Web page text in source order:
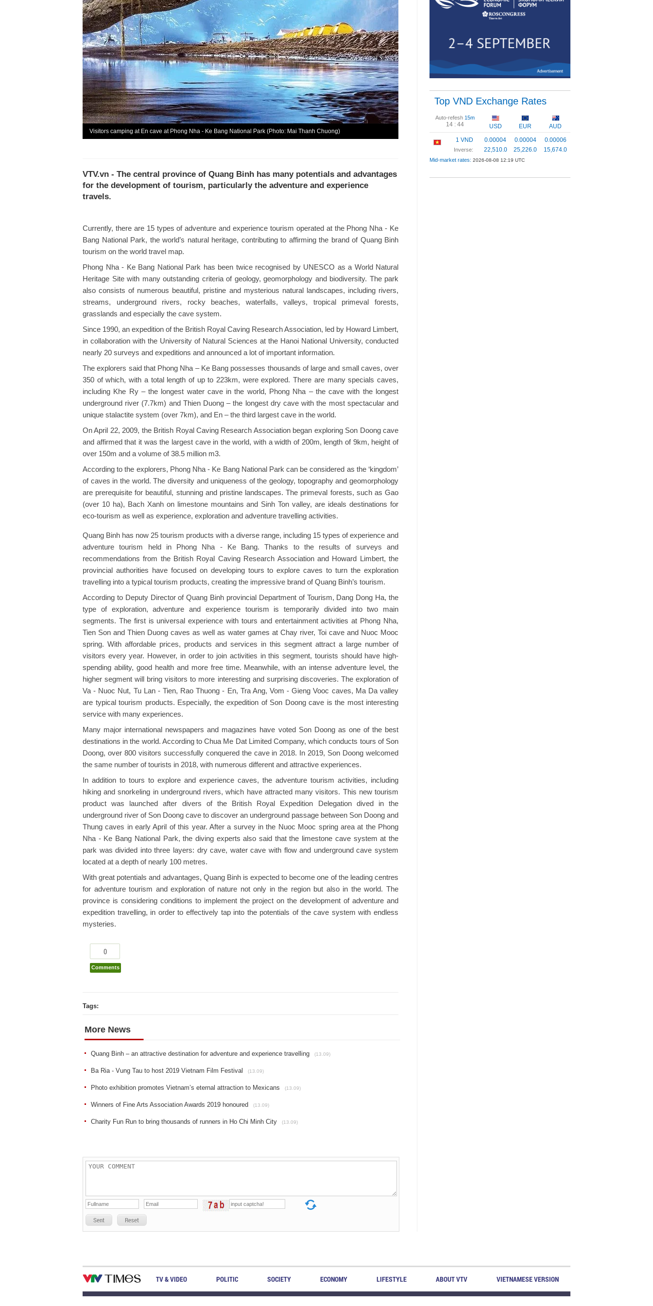
Visitors camping at En cave at Phong Nha - Ke Bang National Park (Photo: Mai Thanh Chuong)
VTV.vn - The central province of Quang Binh has many potentials and advantages
for the development of tourism, particularly the adventure and experience
travels.
Currently, there are 15 types of adventure and experience tourism operated at the Phong Nha - Ke
Bang National Park, the world’s natural heritage, contributing to affirming the brand of Quang Binh
tourism on the world travel map.
Phong Nha - Ke Bang National Park has been twice recognised by UNESCO as a World Natural
Heritage Site with many outstanding criteria of geology, geomorphology and biodiversity. The park
also consists of numerous beautiful, pristine and mysterious natural landscapes, including rivers,
streams, underground rivers, rocky beaches, waterfalls, valleys, tropical primeval forests,
grasslands and especially the cave system.
Since 1990, an expedition of the British Royal Caving Research Association, led by Howard Limbert,
in collaboration with the University of Natural Sciences at the Hanoi National University, conducted
nearly 20 surveys and expeditions and announced a lot of important information.
The explorers said that Phong Nha – Ke Bang possesses thousands of large and small caves, over
350 of which, with a total length of up to 223km, were explored. There are many specials caves,
including Khe Ry – the longest water cave in the world, Phong Nha – the cave with the longest
underground river (7.7km) and Thien Duong – the longest dry cave with the most spectacular and
unique stalactite system (over 7km), and En – the third largest cave in the world.
On April 22, 2009, the British Royal Caving Research Association began exploring Son Doong cave
and affirmed that it was the largest cave in the world, with a width of 200m, length of 9km, height of
over 150m and a volume of 38.5 million m3.
According to the explorers, Phong Nha - Ke Bang National Park can be considered as the ‘kingdom’
of caves in the world. The diversity and uniqueness of the geology, topography and geomorphology
are prerequisite for beautiful, stunning and pristine landscapes. The primeval forests, such as Gao
(over 10 ha), Bach Xanh on limestone mountains and Sinh Ton valley, are ideals destinations for
eco-tourism as well as experience, exploration and adventure travelling activities.
Quang Binh has now 25 tourism products with a diverse range, including 15 types of experience and
adventure tourism held in Phong Nha - Ke Bang. Thanks to the results of surveys and
recommendations from the British Royal Caving Research Association and Howard Limbert, the
provincial authorities have focused on developing tours to explore caves to turn the exploration
travelling into a typical tourism products, creating the impressive brand of Quang Binh’s tourism.
According to Deputy Director of Quang Binh provincial Department of Tourism, Dang Dong Ha, the
type of exploration, adventure and experience tourism is temporarily divided into two main
segments. The first is universal experience with tours and entertainment activities at Phong Nha,
Tien Son and Thien Duong caves as well as water games at Chay river, Toi cave and Nuoc Mooc
spring. With affordable prices, products and services in this segment attract a large number of
visitors every year. However, in order to join activities in this segment, tourists should have high-
spending ability, good health and more free time. Meanwhile, with an intense adventure level, the
higher segment will bring visitors to more interesting and surprising discoveries. The exploration of
Va - Nuoc Nut, Tu Lan - Tien, Rao Thuong - En, Tra Ang, Vom - Gieng Vooc caves, Ma Da valley
are typical tourism products. Especially, the expedition of Son Doong cave is the most interesting
service with many experiences.
Many major international newspapers and magazines have voted Son Doong as one of the best
destinations in the world. According to Chua Me Dat Limited Company, which conducts tours of Son
Doong, over 800 visitors successfully conquered the cave in 2018. In 2019, Son Doong welcomed
the same number of tourists in 2018, with numerous different and attractive experiences.
In addition to tours to explore and experience caves, the adventure tourism activities, including
hiking and snorkeling in underground rivers, which have attracted many visitors. This new tourism
product was launched after divers of the British Royal Expedition Delegation dived in the
underground river of Son Doong cave to discover an underground passage between Son Doong and
Thung caves in early April of this year. After a survey in the Nuoc Mooc spring area at the Phong
Nha - Ke Bang National Park, the diving experts also said that the limestone cave system at the
park was divided into three layers: dry cave, water cave with flow and underground cave system
located at a depth of nearly 100 metres.
With great potentials and advantages, Quang Binh is expected to become one of the leading centres
for adventure tourism and exploration of nature not only in the region but also in the world. The
province is considering conditions to implement the project on the development of adventure and
expedition travelling, in order to effectively tap into the potentials of the cave system with endless
mysteries.
0
Comments
Tags:
More News
Quang Binh – an attractive destination for adventure and experience travelling (13.09)
Ba Ria - Vung Tau to host 2019 Vietnam Film Festival (13.09)
Photo exhibition promotes Vietnam’s eternal attraction to Mexicans (13.09)
Winners of Fine Arts Association Awards 2019 honoured (13.09)
Charity Fun Run to bring thousands of runners in Ho Chi Minh City (13.09)
Sent Reset
Top VND Exchange Rates
Auto-refesh 15m
14 : 43 USD EUR
AUD
1 VND
Inverse:
0.00004
22,510.0
0.00004
25,226.0
0.00006
15,674.0
Mid-market rates: 2026-08-08 12:19 UTC
TV & VIDEO POLITIC SOCIETY ECONOMY LIFESTYLE ABOUT VTV VIETNAMESE VERSION